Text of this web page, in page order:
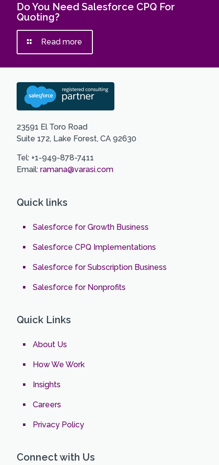
Do You Need Salesforce CPQ For
Quoting?
Read more
23591 El Toro Road
Suite 172, Lake Forest, CA 92630
Tel: +1-949-878-7411
Email: ramana@varasi.com
Quick links
Salesforce for Growth Business
Salesforce CPQ Implementations
Salesforce for Subscription Business
Salesforce for Nonprofits
Quick Links
About Us
How We Work
Insights
Careers
Privacy Policy
Connect with Us